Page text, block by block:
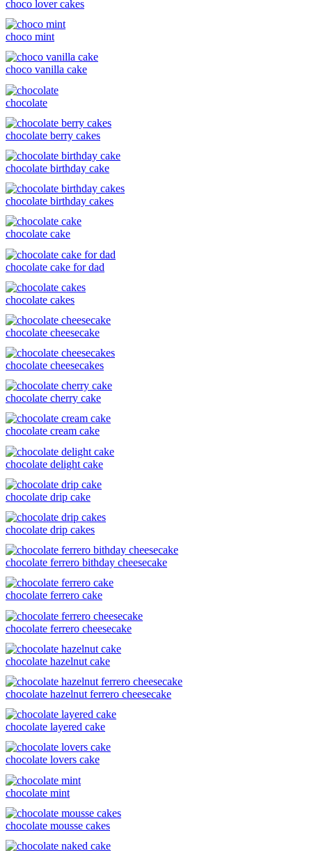
choco lover cakes
choco mint
choco vanilla cake
chocolate
chocolate berry cakes
chocolate birthday cake
chocolate birthday cakes
chocolate cake
chocolate cake for dad
chocolate cakes
chocolate cheesecake
chocolate cheesecakes
chocolate cherry cake
chocolate cream cake
chocolate delight cake
chocolate drip cake
chocolate drip cakes
chocolate ferrero bithday cheesecake
chocolate ferrero cake
chocolate ferrero cheesecake
chocolate hazelnut cake
chocolate hazelnut ferrero cheesecake
chocolate layered cake
chocolate lovers cake
chocolate mint
chocolate mousse cakes